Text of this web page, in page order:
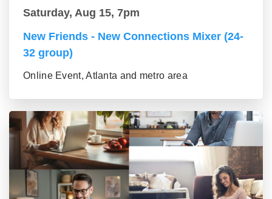
Saturday, Aug 15, 7pm
New Friends - New Connections Mixer (24-
32 group)
Online Event, Atlanta and metro area